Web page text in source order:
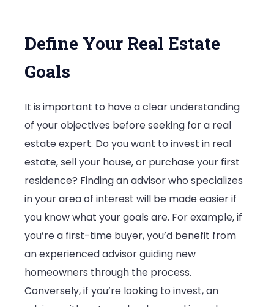
Define Your Real Estate
Goals
It is important to have a clear understanding
of your objectives before seeking for a real
estate expert. Do you want to invest in real
estate, sell your house, or purchase your first
residence? Finding an advisor who specializes
in your area of interest will be made easier if
you know what your goals are. For example, if
you’re a first-time buyer, you’d benefit from
an experienced advisor guiding new
homeowners through the process.
Conversely, if you’re looking to invest, an